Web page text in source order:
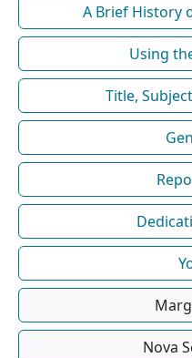
A Brief History
Using
Title,
Nova